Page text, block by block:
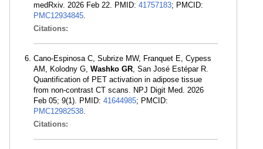
medRxiv. 2026 Feb 22. PMID: 41757183; PMCID:
PMC12934845.
Citations:
Cano-Espinosa C, Subrize MW, Franquet E, Cypess
AM, Kolodny G, Washko GR, San José Estépar R.
Quantification of PET activation in adipose tissue
from non-contrast CT scans. NPJ Digit Med. 2026
Feb 05; 9(1). PMID: 41644985; PMCID:
PMC12982538.
Citations: